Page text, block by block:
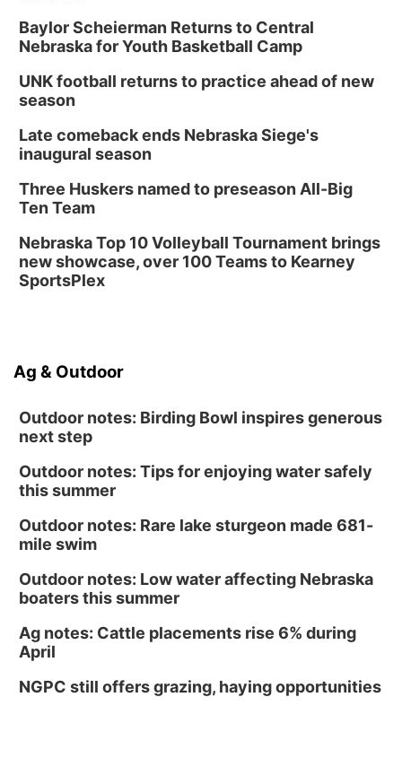
Baylor Scheierman Returns to Central
Nebraska for Youth Basketball Camp
UNK football returns to practice ahead of new
season
Late comeback ends Nebraska Siege's
inaugural season
Three Huskers named to preseason All-Big
Ten Team
Nebraska Top 10 Volleyball Tournament brings
new showcase, over 100 Teams to Kearney
SportsPlex
Ag & Outdoor
Outdoor notes: Birding Bowl inspires generous
next step
Outdoor notes: Tips for enjoying water safely
this summer
Outdoor notes: Rare lake sturgeon made 681-
mile swim
Outdoor notes: Low water affecting Nebraska
boaters this summer
Ag notes: Cattle placements rise 6% during
April
NGPC still offers grazing, haying opportunities